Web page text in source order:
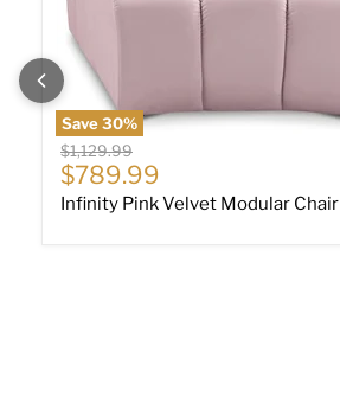
Save30%
Original price
$1,129.99
Current price
$789.99
Infinity Pink Velvet Modular Chair